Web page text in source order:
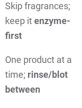
Skip fragrances;
keep itenzyme-
first
One product at a
time; rinse/blot
between